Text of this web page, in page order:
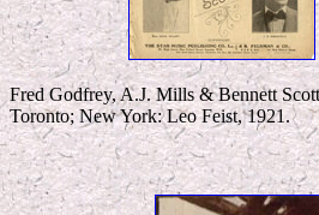
Fred Godfrey, A.J. Mills & Bennett
Toronto; New York: Leo Feist, 1921.